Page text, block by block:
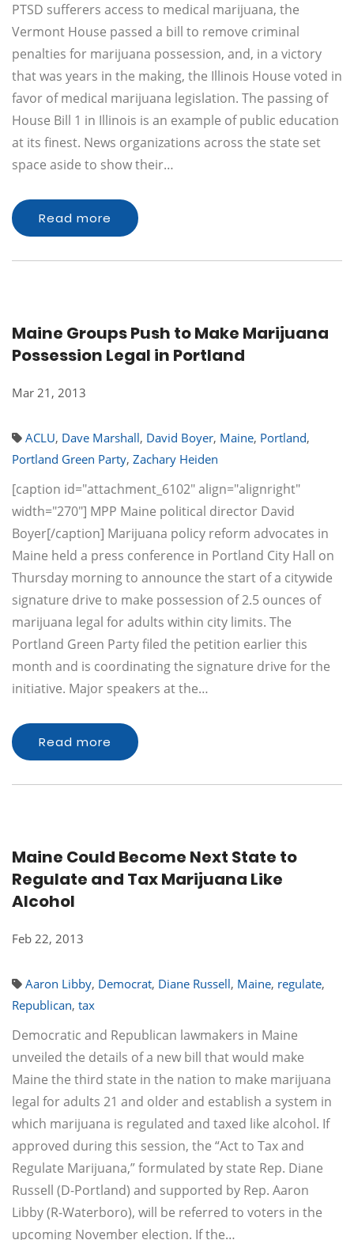
PTSD sufferers access to medical marijuana, the
Vermont House passed a bill to remove criminal
penalties for marijuana possession, and, in a victory
that was years in the making, the Illinois House voted in
favor of medical marijuana legislation. The passing of
House Bill 1 in Illinois is an example of public education
at its finest. News organizations across the state set
space aside to show their…
Read more
Maine Groups Push to Make Marijuana
Possession Legal in Portland
Mar 21, 2013
ACLU, Dave Marshall, David Boyer, Maine, Portland,
Portland Green Party, Zachary Heiden
[caption id="attachment_6102" align="alignright"
width="270"] MPP Maine political director David
Boyer[/caption] Marijuana policy reform advocates in
Maine held a press conference in Portland City Hall on
Thursday morning to announce the start of a citywide
signature drive to make possession of 2.5 ounces of
marijuana legal for adults within city limits. The
Portland Green Party filed the petition earlier this
month and is coordinating the signature drive for the
initiative. Major speakers at the…
Read more
Maine Could Become Next State to
Regulate and Tax Marijuana Like
Alcohol
Feb 22, 2013
Aaron Libby, Democrat, Diane Russell, Maine, regulate,
Republican, tax
Democratic and Republican lawmakers in Maine
unveiled the details of a new bill that would make
Maine the third state in the nation to make marijuana
legal for adults 21 and older and establish a system in
which marijuana is regulated and taxed like alcohol. If
approved during this session, the “Act to Tax and
Regulate Marijuana,” formulated by state Rep. Diane
Russell (D-Portland) and supported by Rep. Aaron
Libby (R-Waterboro), will be referred to voters in the
upcoming November election. If the…